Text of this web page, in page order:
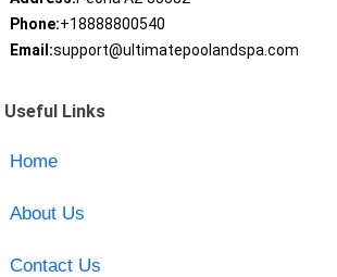
Phone:+18888800540
Email:support@ultimatepoolandspa.com
Useful Links
Home
About Us
Contact Us